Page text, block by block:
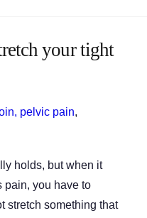
your tight
pelvic pain,
holds, but when it
pain, you have to
stretch something that